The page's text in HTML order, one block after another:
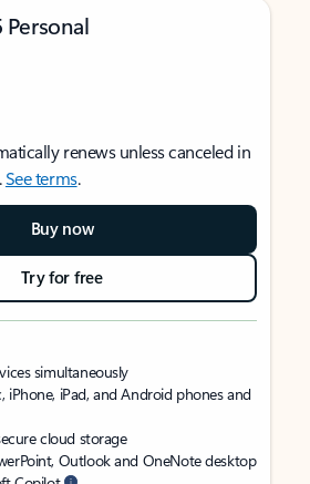
renews unless canceled in
See terms.
Buy now
Try for free
simultaneously
iPhone, iPad, and Android phones and
cloud storage
Outlook and OneNote desktop